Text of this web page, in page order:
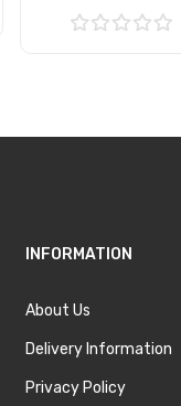
INFORMATION
About Us
Delivery Information
Privacy Policy